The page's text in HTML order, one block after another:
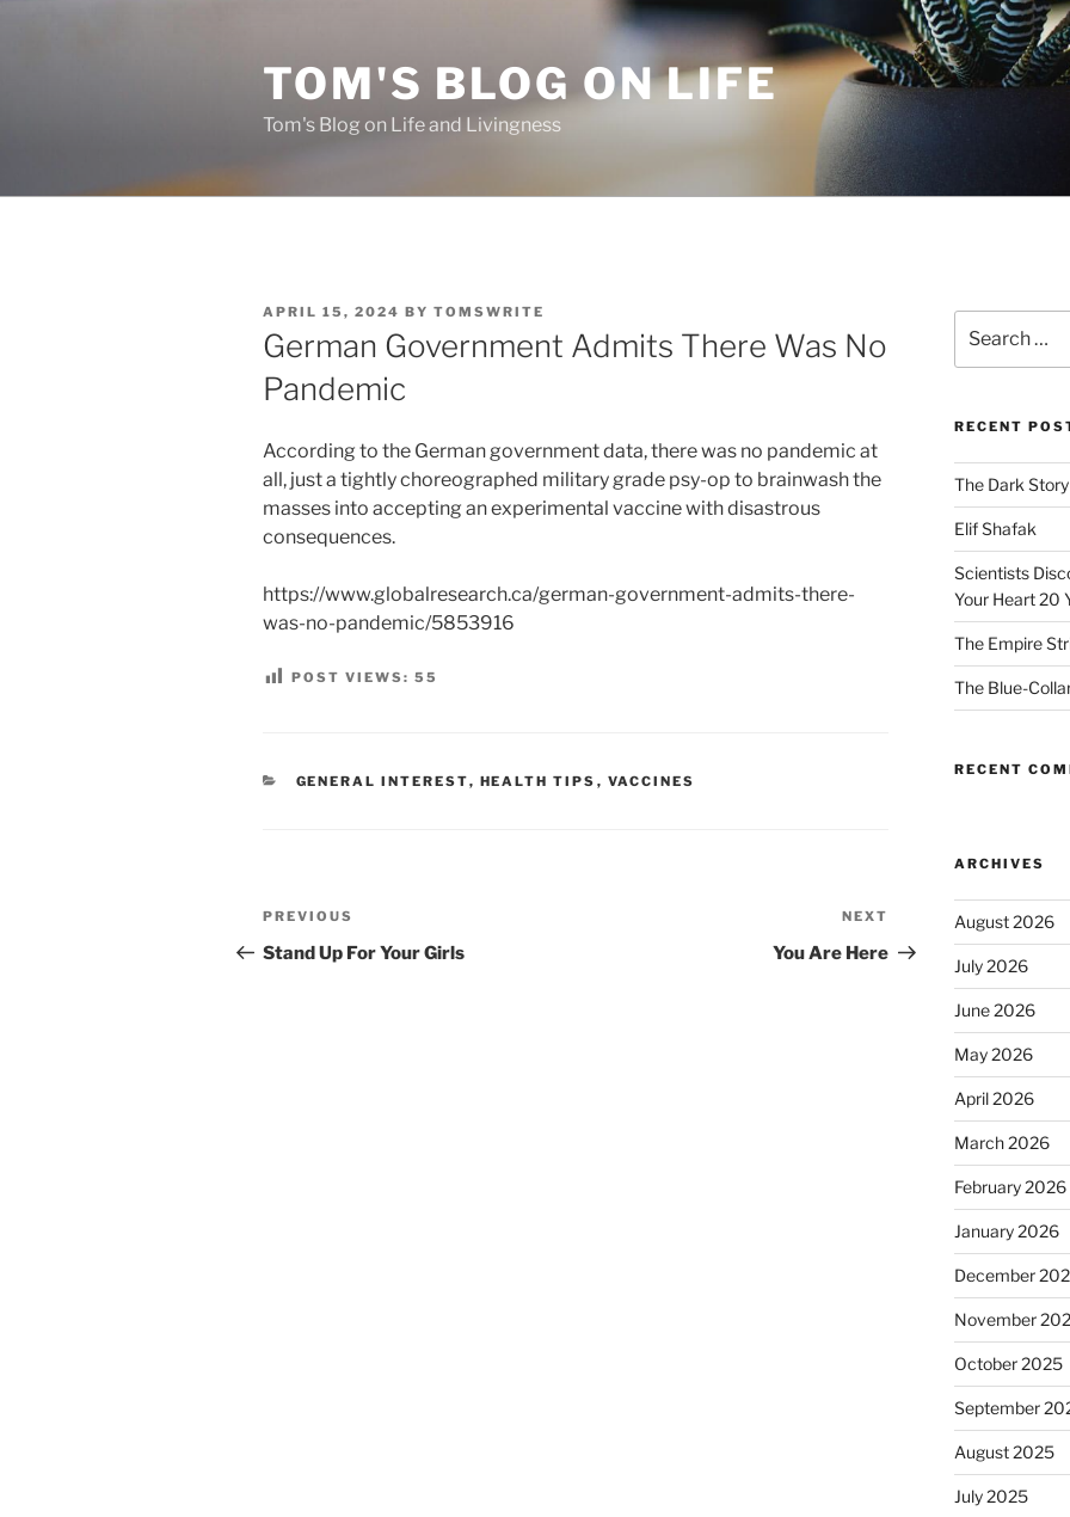
TOM'S BLOG ON LIFE
Tom's Blog on Life and Livingness
POSTED
ON
APRIL 15, 2024 BY TOMSWRITE
German Government Admits There Was No
Pandemic
According to the German government data, there was no pandemic at
all, just a tightly choreographed military grade psy-op to brainwash the
masses into accepting an experimental vaccine with disastrous
consequences.
https://www.globalresearch.ca/german-government-admits-there-
was-no-pandemic/5853916
POST VIEWS: 55
CATEGORIES
GENERAL INTEREST, HEALTH TIPS , VACCINES
Post
navigation
Previous
Post
PREVIOUS
Stand Up For Your Girls
Post
NEXT
You Are Here
for:
RECENT
The Dark
Elif Shafak
Scientists
Your Heart 20
The Empire
The Blue-
RECENT
ARCHIVES
August 2026
July 2026
June 2026
May 2026
April 2026
March 2026
February 2026
January 2026
December
November
October 2025
September
August 2025
July 2025